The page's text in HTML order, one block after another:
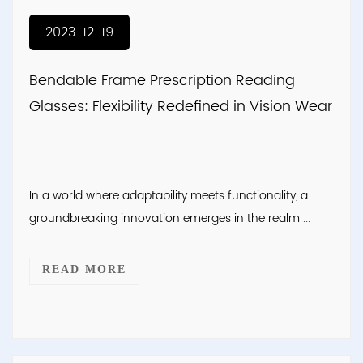
2023-12-19
Bendable Frame Prescription Reading
Glasses: Flexibility Redefined in Vision Wear
In a world where adaptability meets functionality, a
groundbreaking innovation emerges in the realm ...
READ MORE